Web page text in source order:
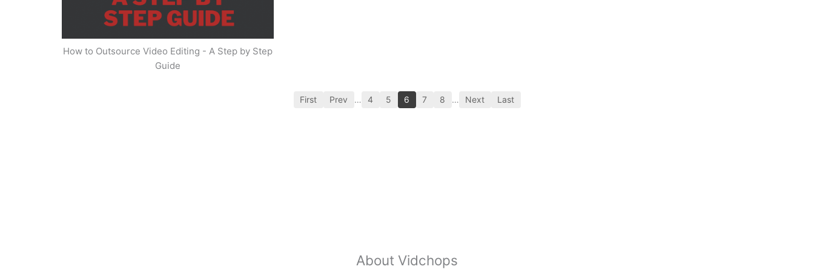
How to Outsource Video Editing - A Step by Step
Guide
First Prev … 4 5 6 7 8 … Next Last
About Vidchops